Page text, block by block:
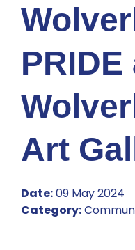
PRIDE
Art
Date:09 May 2024
Category: